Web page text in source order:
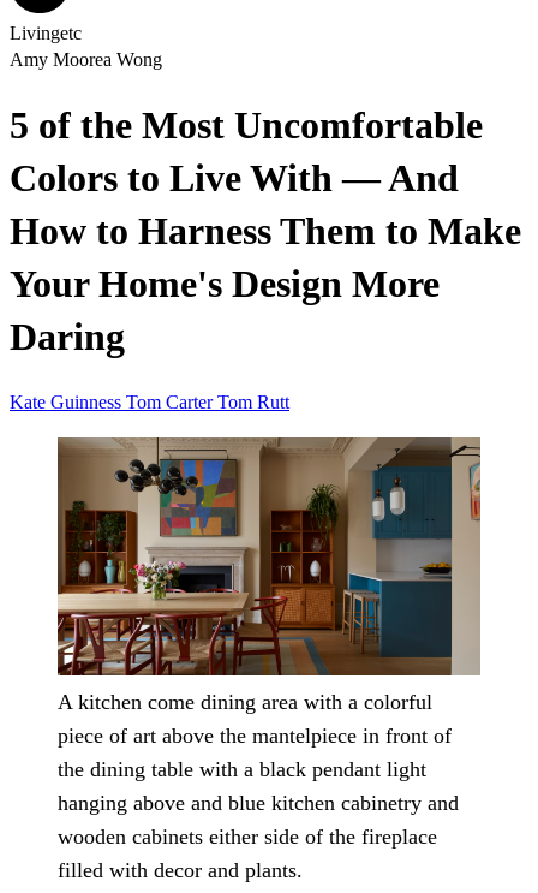
Livingetc
Amy Moorea Wong
5 of the Most Uncomfortable
Colors to Live With — And
How to Harness Them to Make
Your Home's Design More
Daring
Kate Guinness Tom CarterTom Rutt
A kitchen come dining area with a colorful
piece of art above the mantelpiece in front of
the dining table with a black pendant light
hanging above and blue kitchen cabinetry and
wooden cabinets either side of the fireplace
filled with decor and plants.